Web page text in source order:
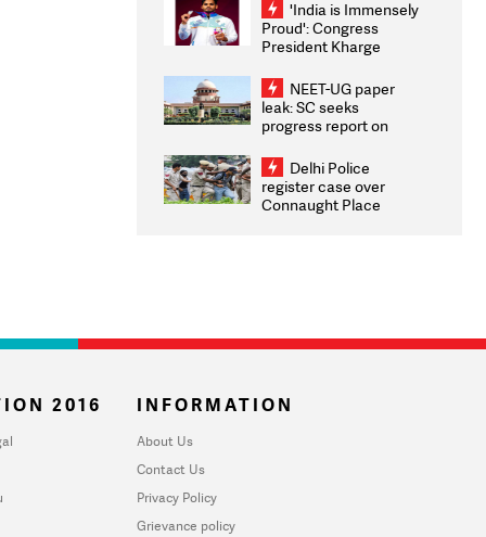
'India is Immensely
Proud': Congress
President Kharge
2026 Medallists
NEET-UG paper
leak: SC seeks
progress report on
infrastructure, security
on pleas seeking NTA
overhaul
Delhi Police
register case over
Connaught Place
2016 INFORMATION
About Us
Contact Us
Privacy Policy
Grievance policy